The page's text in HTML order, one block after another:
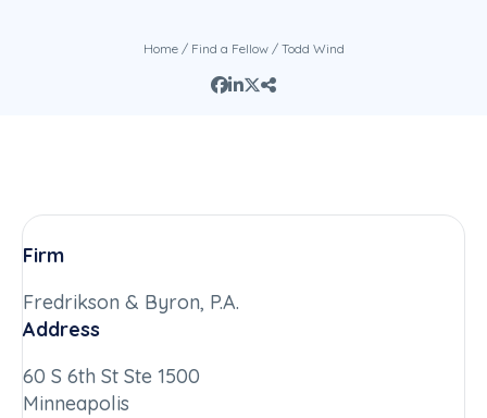
Home/ Find a Fellow/ Todd Wind
Firm
Fredrikson & Byron, P.A.
Address
60 S 6th St Ste 1500
Minneapolis